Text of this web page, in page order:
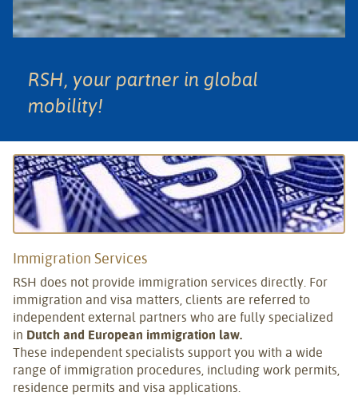
RSH, your partner in global
mobility!
Immigration Services
RSH does not provide immigration services directly. For
immigration and visa matters, clients are referred to
independent external partners who are fully specialized
in Dutch and European immigration law.
These independent specialists support you with a wide
range of immigration procedures, including work permits,
residence permits and visa applications.